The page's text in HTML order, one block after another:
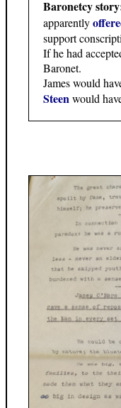
Baronetcy
apparently
support
If he had
Baronet.
James would
Steenwould